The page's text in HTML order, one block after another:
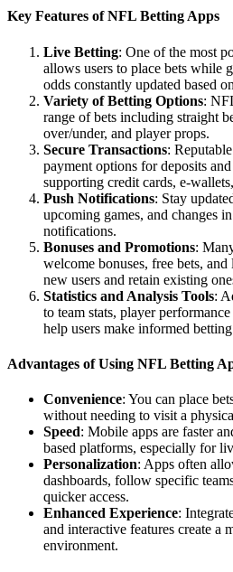
Key Features of NFL Betting Apps
Live Betting: One of the most
allows users to place bets while
odds constantly updated based
Variety of Betting Options:
range of bets including straight
over/under, and player props.
Secure Transactions:
payment options for deposits
supporting credit cards, e-
Push Notifications: Stay
upcoming games, and changes
notifications.
Bonuses and Promotions:
welcome bonuses, free bets,
new users and retain existing
Statistics and Analysis Tools:
to team stats, player
help users make informed
Advantages of Using NFL Betting
Convenience: You can place
without needing to visit a
Speed: Mobile apps are faster
based platforms, especially for
Personalization: Apps often
dashboards, follow specific
quicker access.
Enhanced Experience:
and interactive features create a
environment.